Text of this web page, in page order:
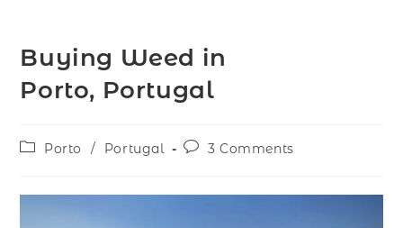
Buying Weed in
Porto, Portugal
Porto / Portugal 3 Comments